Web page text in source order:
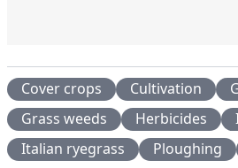
Cover crops Cultivation
Grass weeds
Herbicides
Italian ryegrass
Ploughing